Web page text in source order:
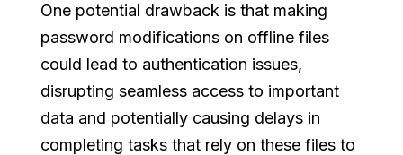
One potential drawback is that making
password modifications on offline files
could lead to authentication issues,
disrupting seamless access to important
data and potentially causing delays in
completing tasks that rely on these files to